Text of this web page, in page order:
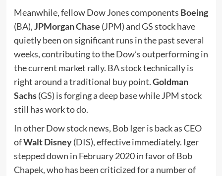
Meanwhile, fellow Dow Jones components Boeing
(BA),JPMorgan Chase (JPM) and GS stock have
quietly been on significant runs in the past several
weeks, contributing to the Dow’s outperforming in
the current market rally. BA stock technically is
right around a traditional buy point.Goldman
Sachs(GS) is forging a deep base while JPM stock
still has work to do.
In other Dow stock news, Bob Iger is back as CEO
ofWalt Disney(DIS), effective immediately. Iger
stepped down in February 2020 in favor of Bob
Chapek, who has been criticized for a number of